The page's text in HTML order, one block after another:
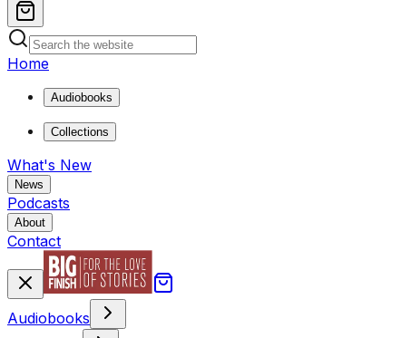
Home
Audiobooks
Collections
What's New
News
Podcasts
About
Contact
Audiobooks